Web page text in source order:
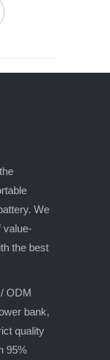
We
value-
the best
ODM
bank,
quality
95%